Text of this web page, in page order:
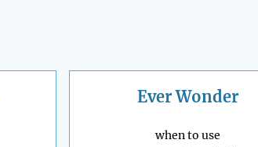
Ever Wonder
when to use